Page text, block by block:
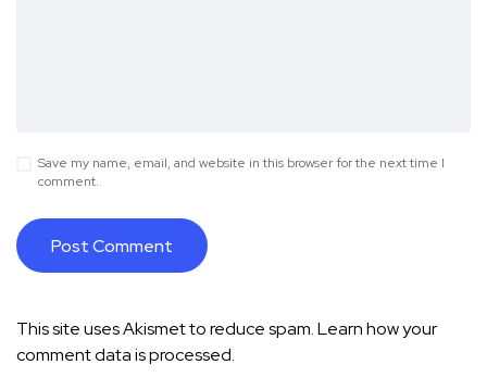
Save my name, email, and website in this browser for the next time I
comment.
This site uses Akismet to reduce spam.Learn how your
comment data is processed.